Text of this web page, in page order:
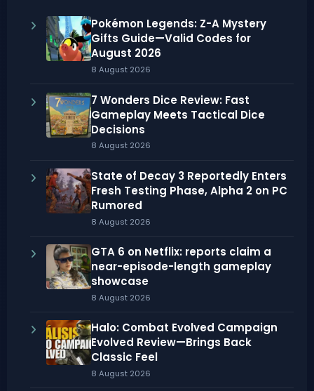
Pokémon Legends: Z-A Mystery
Gifts Guide—Valid Codes for
August 2026
8 August 2026
7 Wonders Dice Review: Fast
Gameplay Meets Tactical Dice
Decisions
8 August 2026
State of Decay 3 Reportedly Enters
Fresh Testing Phase, Alpha 2 on PC
Rumored
8 August 2026
GTA 6 on Netflix: reports claim a
near-episode-length gameplay
showcase
8 August 2026
Halo: Combat Evolved Campaign
Evolved Review—Brings Back
Classic Feel
8 August 2026